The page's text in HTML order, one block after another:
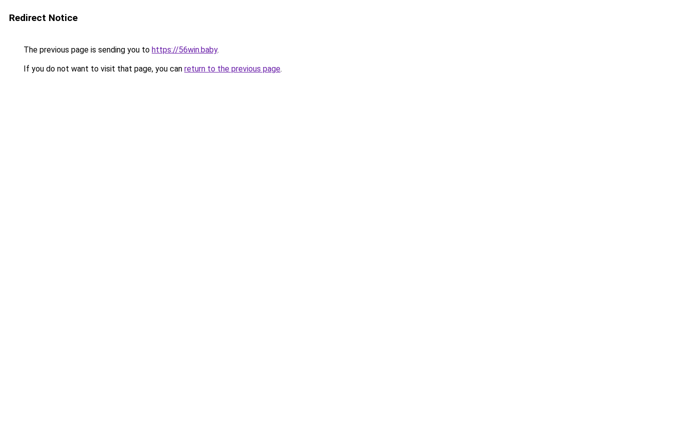
Redirect Notice
The previous page is sending you to https://56win.baby.
If you do not want to visit that page, you can return to the previous page.